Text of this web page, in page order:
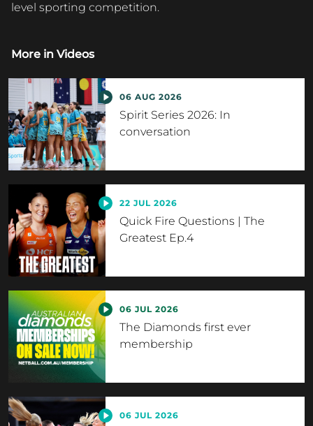
level sporting competition.
More in Videos
06 AUG 2026
Spirit Series 2026: In
conversation
22 JUL 2026
Quick Fire Questions | The
Greatest Ep.4
06 JUL 2026
The Diamonds first ever
membership
06 JUL 2026